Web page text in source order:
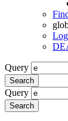
Query
Search
Query
Search